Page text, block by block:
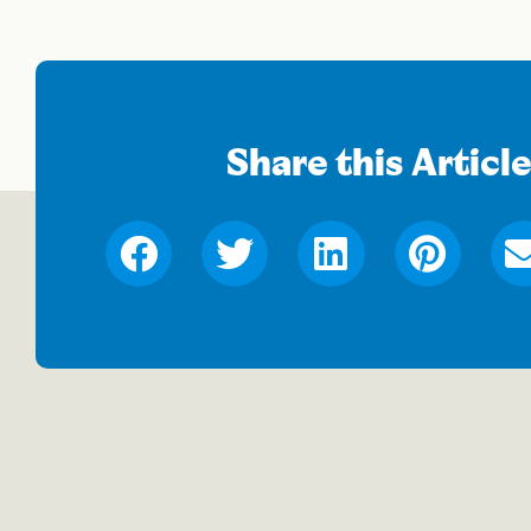
Share this Article